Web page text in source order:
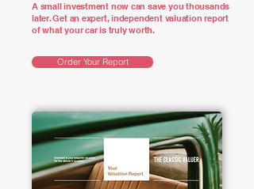
A small investment now can save you thousands
later. Get an expert, independent valuation report
of what your car is truly worth.
Order Your Report